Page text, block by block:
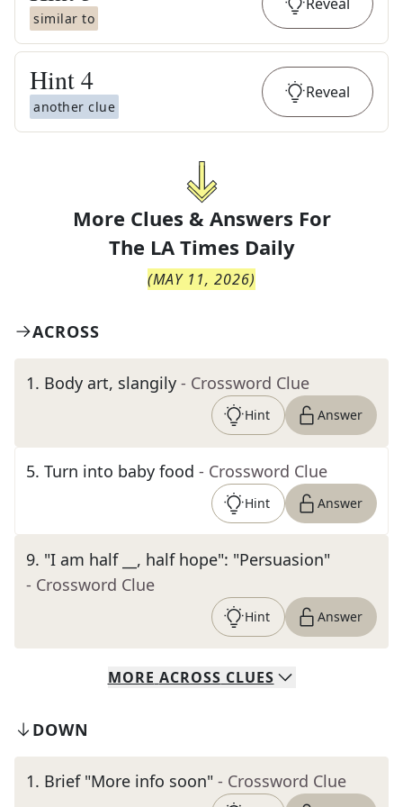
similar to
Hint4
another clue
Reveal
More Clues & Answers For
The LA Times Daily
(MAY 11, 2026)
ACROSS
1. Body art, slangily - Crossword Clue
Hint Answer
5. Turn into baby food - Crossword Clue
Hint Answer
9. "I am half __, half hope": "Persuasion"
- Crossword Clue
Hint Answer
MORE ACROSS CLUES
DOWN
1. Brief "More info soon" - Crossword Clue